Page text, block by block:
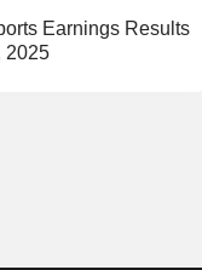
Earnings Results
2025